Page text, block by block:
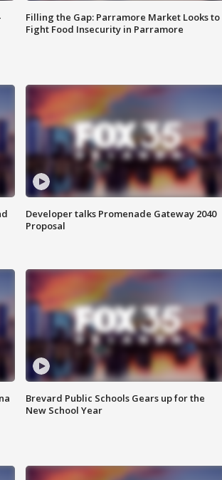
Filling the Gap: Parramore Market Looks to
Fight Food Insecurity in Parramore
Developer talks Promenade Gateway 2040
Proposal
Brevard Public Schools Gears up for the
New School Year